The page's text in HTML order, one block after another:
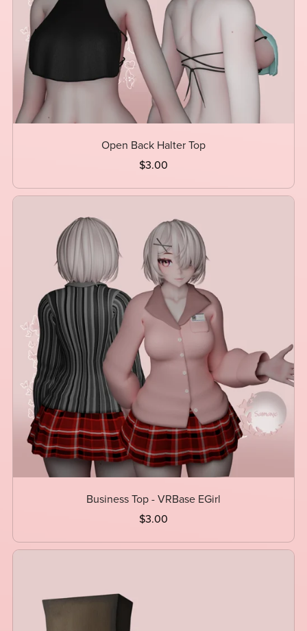
Open Back Halter Top
$3.00
Business Top - VRBase EGirl
$3.00